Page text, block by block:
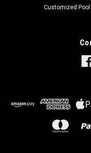
Customized Pool